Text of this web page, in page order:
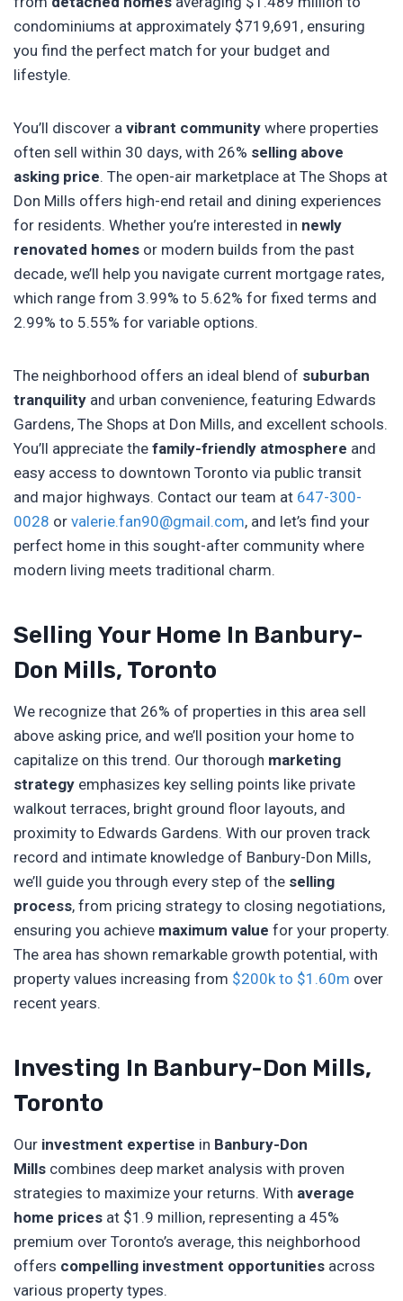
condominiums at approximately $719,691, ensuring
you find the perfect match for your budget and
lifestyle.
You’ll discover a vibrant community where properties
often sell within 30 days, with 26% selling above
asking price. The open-air marketplace at The Shops at
Don Mills offers high-end retail and dining experiences
for residents. Whether you’re interested in newly
renovated homes or modern builds from the past
decade, we’ll help you navigate current mortgage rates,
which range from 3.99% to 5.62% for fixed terms and
2.99% to 5.55% for variable options.
The neighborhood offers an ideal blend of suburban
tranquility and urban convenience, featuring Edwards
Gardens, The Shops at Don Mills, and excellent schools.
You’ll appreciate the family-friendly atmosphere and
easy access to downtown Toronto via public transit
and major highways. Contact our team at 647-300-
0028 or valerie.fan90@gmail.com, and let’s find your
perfect home in this sought-after community where
modern living meets traditional charm.
Selling Your Home In Banbury-
Don Mills, Toronto
We recognize that 26% of properties in this area sell
above asking price, and we’ll position your home to
capitalize on this trend. Our thorough marketing
strategy emphasizes key selling points like private
walkout terraces, bright ground floor layouts, and
proximity to Edwards Gardens. With our proven track
record and intimate knowledge of Banbury-Don Mills,
we’ll guide you through every step of the selling
process, from pricing strategy to closing negotiations,
ensuring you achieve maximum value for your property.
The area has shown remarkable growth potential, with
property values increasing from $200k to $1.60m over
recent years.
Investing In Banbury-Don Mills,
Toronto
Our investment expertise in Banbury-Don
Mills combines deep market analysis with proven
strategies to maximize your returns. With average
home prices at $1.9 million, representing a 45%
premium over Toronto’s average, this neighborhood
offers compelling investment opportunities across
various property types.